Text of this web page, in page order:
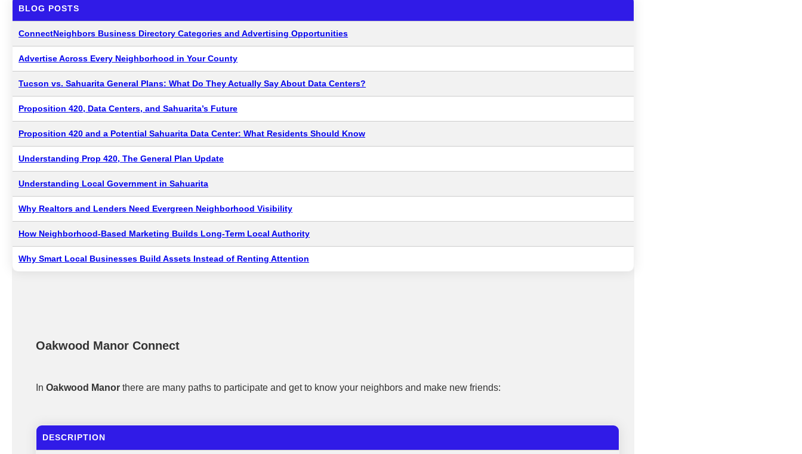
BLOG POSTS
ConnectNeighbors Business Directory Categories and Advertising Opportunities
Advertise Across Every Neighborhood in Your County
Tucson vs. Sahuarita General Plans: What Do They Actually Say About Data Centers?
Proposition 420, Data Centers, and Sahuarita’s Future
Proposition 420 and a Potential Sahuarita Data Center: What Residents Should Know
Understanding Prop 420, The General Plan Update
Understanding Local Government in Sahuarita
Why Realtors and Lenders Need Evergreen Neighborhood Visibility
How Neighborhood-Based Marketing Builds Long-Term Local Authority
Why Smart Local Businesses Build Assets Instead of Renting Attention
Oakwood Manor Connect
In Oakwood Manor there are many paths to participate and get to know your neighbors and make new friends:
DESCRIPTION